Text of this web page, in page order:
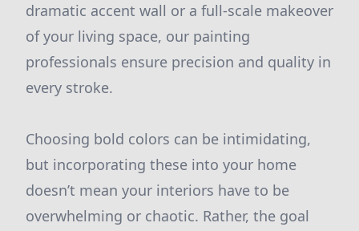
dramatic accent wall or a full-scale makeover
of your living space, our painting
professionals ensure precision and quality in
every stroke.
Choosing bold colors can be intimidating,
but incorporating these into your home
doesn’t mean your interiors have to be
overwhelming or chaotic. Rather, the goal